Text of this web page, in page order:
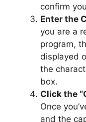
confirm
Enter the
you are a
program,
displayed
the
box.
Click the
Once
and the